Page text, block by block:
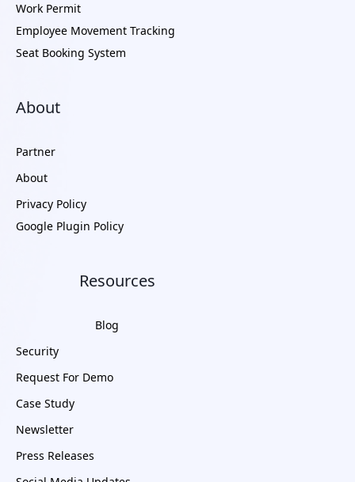
Work Permit
Employee Movement Tracking
Seat Booking System
About
Partner
About
Privacy Policy
Google Plugin Policy
Resources
Blog
Security
Request For Demo
Case Study
Newsletter
Press Releases